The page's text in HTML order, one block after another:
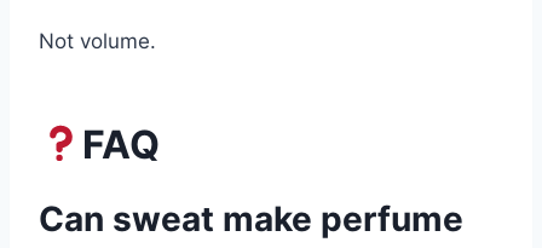
Not volume.
FAQ
Can sweat make perfume